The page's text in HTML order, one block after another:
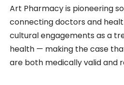
Art Pharmacy is pioneering
connecting doctors and
cultural engagements as a
health — making the case
are both medically valid and